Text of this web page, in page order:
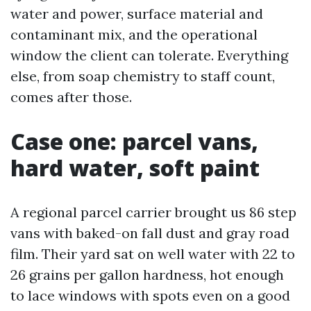
water and power, surface material and
contaminant mix, and the operational
window the client can tolerate. Everything
else, from soap chemistry to staff count,
comes after those.
Case one: parcel vans,
hard water, soft paint
A regional parcel carrier brought us 86 step
vans with baked-on fall dust and gray road
film. Their yard sat on well water with 22 to
26 grains per gallon hardness, hot enough
to lace windows with spots even on a good